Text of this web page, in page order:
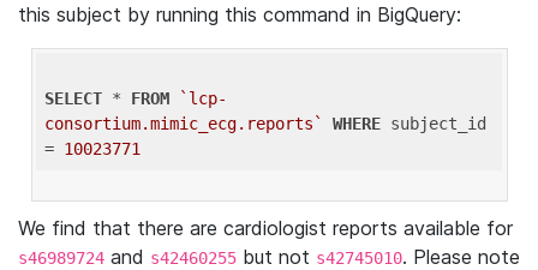
this subject by running this command in BigQuery:
SELECT * FROM
`lcp-
consortium.mimic_ecg.reports`
WHERE subject_id
= 10023771
We find that there are cardiologist reports available for
s46989724 and s42460255 but not s42745010. Please note